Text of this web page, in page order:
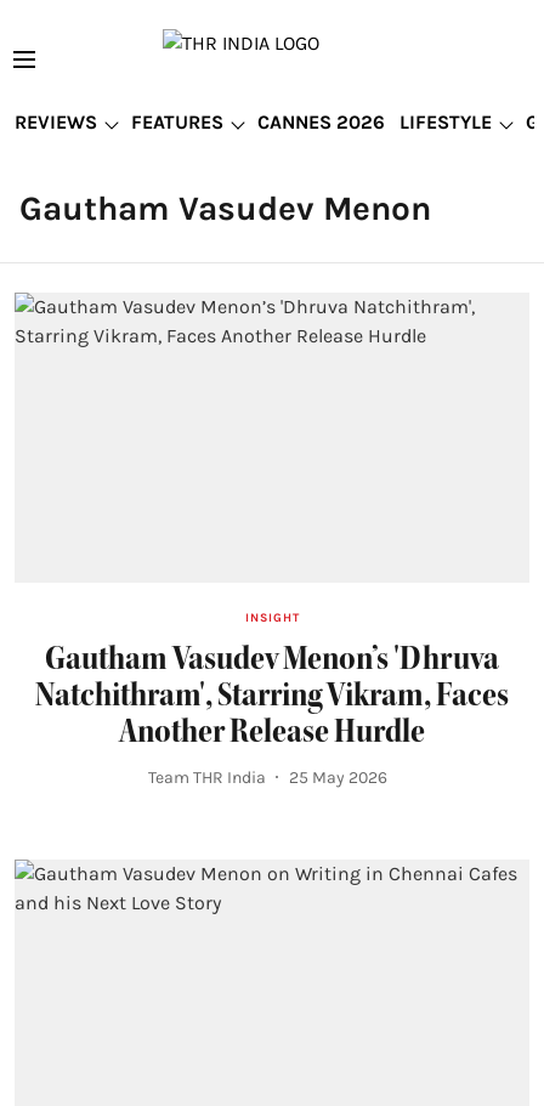
REVIEWS FEATURES CANNES 2026 LIFESTYLE
Gautham Vasudev Menon
INSIGHT
Gautham Vasudev Menon’s 'Dhruva
Natchithram', Starring Vikram, Faces
Another Release Hurdle
Team THR India 25 May 2026